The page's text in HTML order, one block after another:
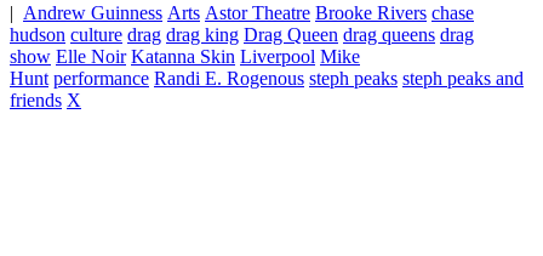
| Andrew Guinness Arts Astor Theatre Brooke Rivers chase
hudson culture drag drag king Drag Queen drag queens drag
show Elle Noir Katanna Skin Liverpool Mike
Hunt performance Randi E. Rogenous steph peaks steph peaks and
friends X